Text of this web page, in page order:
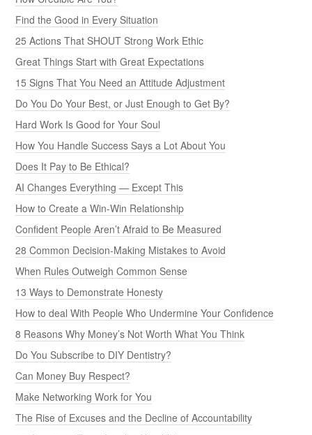
Find the Good in Every Situation
25 Actions That SHOUT Strong Work Ethic
Great Things Start with Great Expectations
15 Signs That You Need an Attitude Adjustment
Do You Do Your Best, or Just Enough to Get By?
Hard Work Is Good for Your Soul
How You Handle Success Says a Lot About You
Does It Pay to Be Ethical?
AI Changes Everything — Except This
How to Create a Win-Win Relationship
Confident People Aren’t Afraid to Be Measured
28 Common Decision-Making Mistakes to Avoid
When Rules Outweigh Common Sense
13 Ways to Demonstrate Honesty
How to deal With People Who Undermine Your Confidence
8 Reasons Why Money’s Not Worth What You Think
Do You Subscribe to DIY Dentistry?
Can Money Buy Respect?
Make Networking Work for You
The Rise of Excuses and the Decline of Accountability